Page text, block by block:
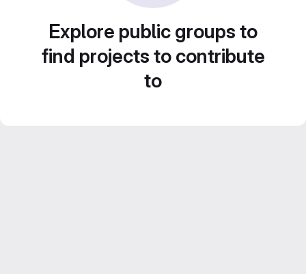
Explore public groups to
find projects to contribute
to